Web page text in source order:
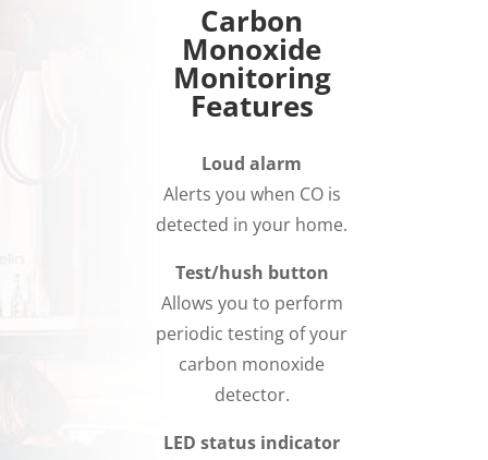
Carbon
Monoxide
Monitoring
Features
Loud alarm
Alerts you when CO is
detected in your home.
Test/hush button
Allows you to perform
periodic testing of your
carbon monoxide
detector.
LED status indicator